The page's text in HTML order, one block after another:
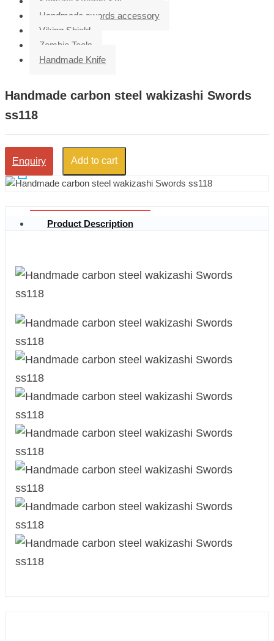
Handmade swords accessory
Viking Shield
Zombie Tools
Handmade Knife
Handmade carbon steel wakizashi Swords
ss118
Enquiry Add to cart
Product Description